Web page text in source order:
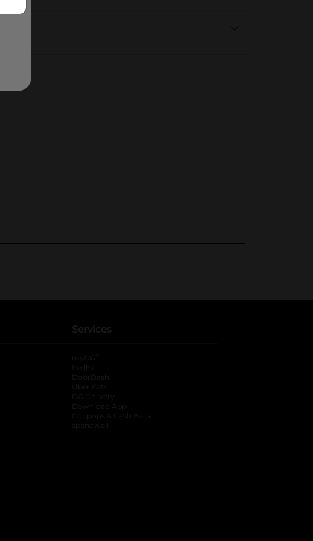
Services
myDG
FedEx
DoorDash
Uber Eats
DG Delivery
Download App
Coupons & Cash Back
spendwell